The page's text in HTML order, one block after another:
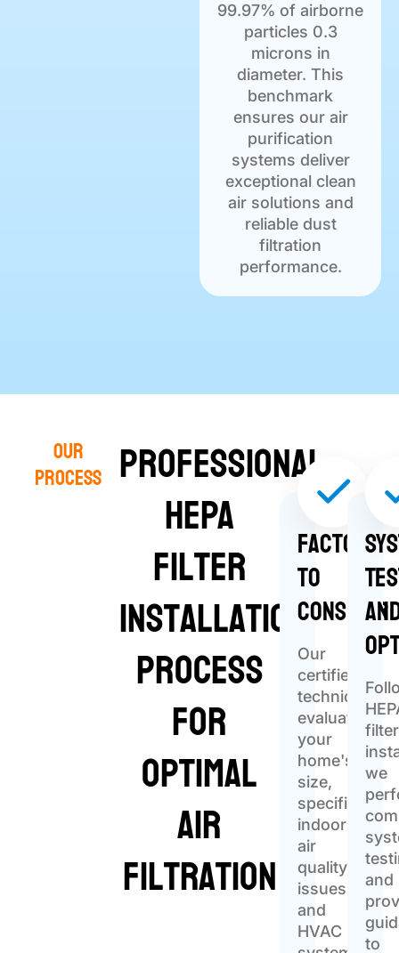
99.97% of airborne
particles 0.3
microns in
diameter. This
benchmark
ensures our air
purification
systems deliver
exceptional clean
air solutions and
reliable dust
filtration
performance.
Our
Process Professional
HEPA
Filter
Installation
Process
for
Optimal
Air
Filtration
Factors
to
Consider
Our
certified
technicians
evaluate
your
home's
size,
specific
indoor
air
quality
issues,
and
HVAC
filter
we
and
to